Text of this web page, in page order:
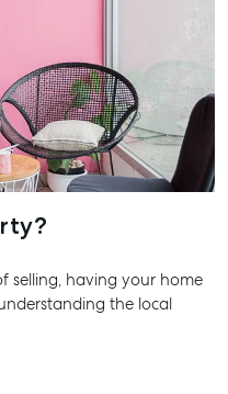
selling, having your home
the local